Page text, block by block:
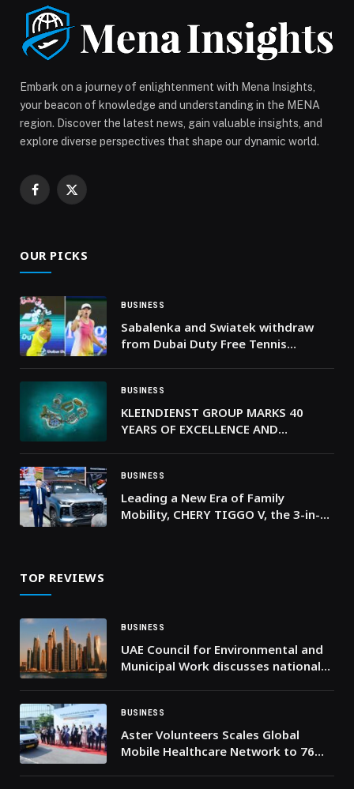
The post Vintage Grand Hotel Unveils a Magical Line-
Up of Festive Celebrations & Culinary Experience
appeared first on Web-Release.
Embark on a journey of enlightenment with Mena Insights,
your beacon of knowledge and understanding in the MENA
region. Discover the latest news, gain valuable insights, and
explore diverse perspectives that shape our dynamic world.
Facebook
X
OUR PICKS
BUSINESS
Sabalenka and Swiatek withdraw
from Dubai Duty Free Tennis
BUSINESS
KLEINDIENST GROUP MARKS 40
YEARS OF EXCELLENCE AND
BUSINESS
Leading a New Era of Family
Mobility, CHERY TIGGO V, the 3-in-1
TOP REVIEWS
BUSINESS
UAE Council for Environmental and
Municipal Work discusses national
projects
BUSINESS
Aster Volunteers Scales Global
Mobile Healthcare Network to 76